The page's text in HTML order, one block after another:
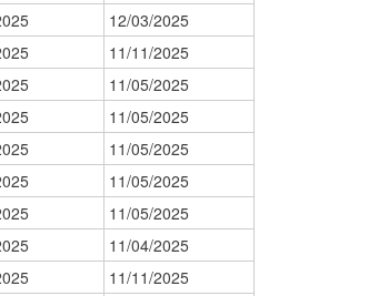
12/03/2025
11/11/2025
11/05/2025
11/05/2025
11/05/2025
11/05/2025
11/05/2025
11/04/2025
11/11/2025